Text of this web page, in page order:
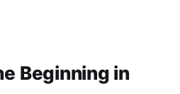
On the winter solstice, the
Beginning in